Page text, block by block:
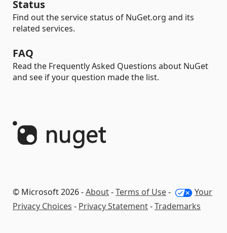
Status
Find out the service status of NuGet.org and its
related services.
FAQ
Read the Frequently Asked Questions about NuGet
and see if your question made the list.
© Microsoft 2026 -About-Terms of Use-
Your
Privacy Choices - Privacy Statement-Trademarks